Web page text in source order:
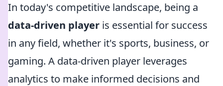
In today's competitive landscape, being a
data-driven player is essential for success
in any field, whether it's sports, business, or
gaming. A data-driven player leverages
analytics to make informed decisions and